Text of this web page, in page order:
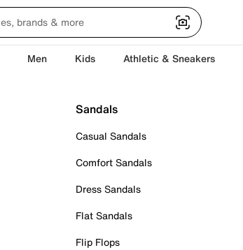
Men Kids Athletic & Sneakers
Sandals
Casual Sandals
Comfort Sandals
Dress Sandals
Flat Sandals
Flip Flops